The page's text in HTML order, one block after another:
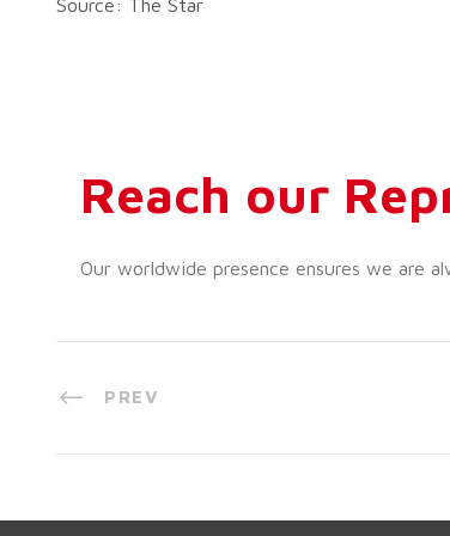
Source: The Star
Reach our
Our worldwide presence ensures we are
PREV